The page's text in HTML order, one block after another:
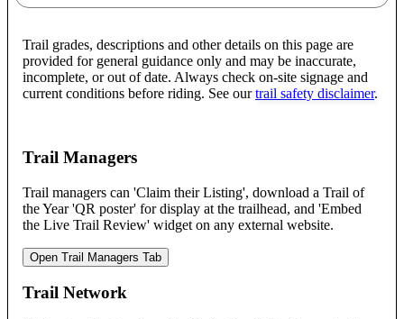
Trail grades, descriptions and other details on this page are
provided for general guidance only and may be inaccurate,
incomplete, or out of date. Always check on-site signage and
current conditions before riding. See our trail safety disclaimer.
Trail Managers
Trail managers can 'Claim their Listing', download a Trail of
the Year 'QR poster' for display at the trailhead, and 'Embed
the Live Trail Review' widget on any external website.
Open Trail Managers Tab
Trail Network